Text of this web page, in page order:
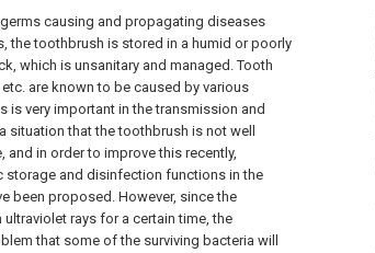
causing and propagating diseases
the toothbrush is stored in a humid or poorly
which is unsanitary and managed. Tooth
are known to be caused by various
very important in the transmission and
situation that the toothbrush is not well
in order to improve this recently,
storage and disinfection functions in the
been proposed. However, since the
rays for a certain time, the
that some of the surviving bacteria will